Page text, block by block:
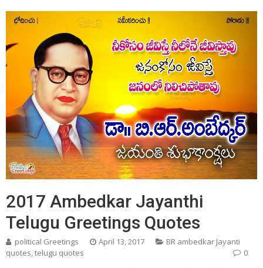
2017 Ambedkar Jayanthi
Telugu Greetings Quotes
political Greetings April 13, 2017
BR ambedkar Jayanti
quotes,telugu quotes 0